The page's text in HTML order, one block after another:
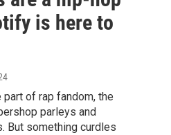
is here to
of rap fandom, the
parleys and
But something curdles